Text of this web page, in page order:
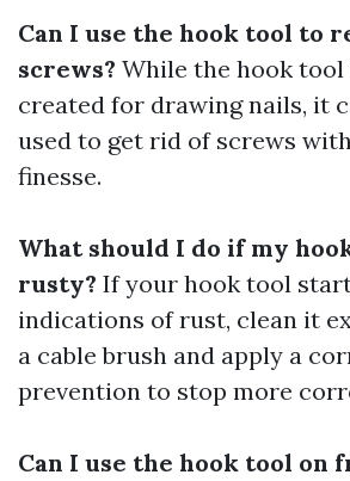
Can I use the hook tool to
screws? While the hook
created for drawing nails, it
used to get rid of screws
finesse.
What should I do if my
rusty? If your hook tool
indications of rust, clean it
a cable brush and apply a
prevention to stop more
Can I use the hook tool on